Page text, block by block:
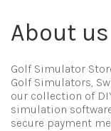
About us
Golf Simulator
Golf Simulators,
our collection of
simulation
secure payment